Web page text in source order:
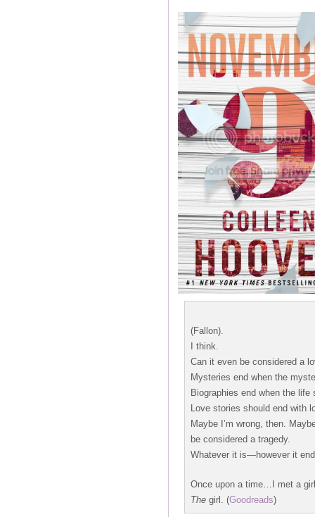
(Fallon).
I think.
Can it even be considered a
Mysteries end when the
Biographies end when the life
Love stories should end with
Maybe I’m wrong, then.
be considered a tragedy.
Whatever it is—however it
Once upon a time…I met a
The girl. (Goodreads)